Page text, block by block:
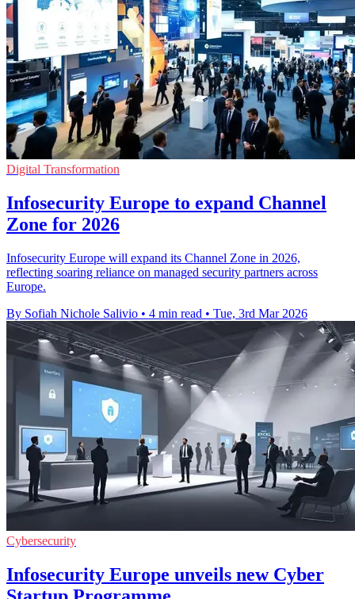
Digital Transformation
Infosecurity Europe to expand Channel
Zone for 2026
Infosecurity Europe will expand its Channel Zone in 2026,
reflecting soaring reliance on managed security partners across
Europe.
By Sofiah Nichole Salivio • 4 min read • Tue, 3rd Mar 2026
Cybersecurity
Infosecurity Europe unveils new Cyber